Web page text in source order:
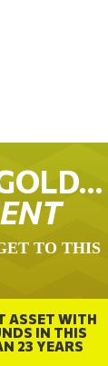
TO THIS
ASSET WITH
IN THIS
23 YEARS